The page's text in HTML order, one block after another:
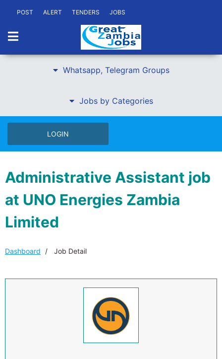
POST ALERT TENDERS JOBS
Whatsapp, Telegram Groups
Jobs by Categories
LOGIN
Administrative Assistant job
at UNO Energies Zambia
Limited
Dashboard Job Detail